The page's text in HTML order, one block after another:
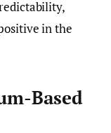
in the
Based